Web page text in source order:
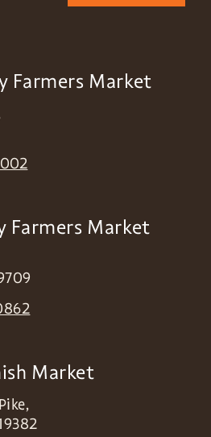
Farmers Market
Farmers Market
Market